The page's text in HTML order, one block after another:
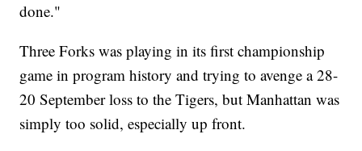
done."
Three Forks was playing in its first championship
game in program history and trying to avenge a 28-
20 September loss to the Tigers, but Manhattan was
simply too solid, especially up front.